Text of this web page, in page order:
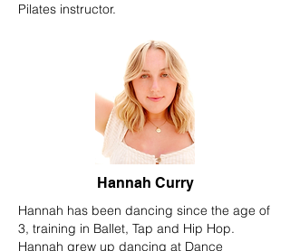
Pilates instructor.
Hannah Curry
Hannah has been dancing since the age of
3, training in Ballet, Tap and Hip Hop.
Hannah grew up dancing at Dance